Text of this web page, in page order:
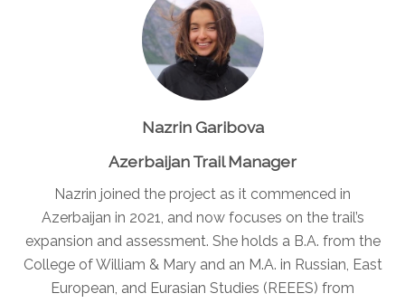
Nazrin Garibova
Azerbaijan Trail Manager
Nazrin joined the project as it commenced in
Azerbaijan in 2021, and now focuses on the trail’s
expansion and assessment. She holds a B.A. from the
College of William & Mary and an M.A. in Russian, East
European, and Eurasian Studies (REEES) from